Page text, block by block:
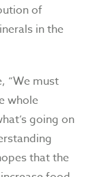
of
in the
“We must
whole
going on
that the